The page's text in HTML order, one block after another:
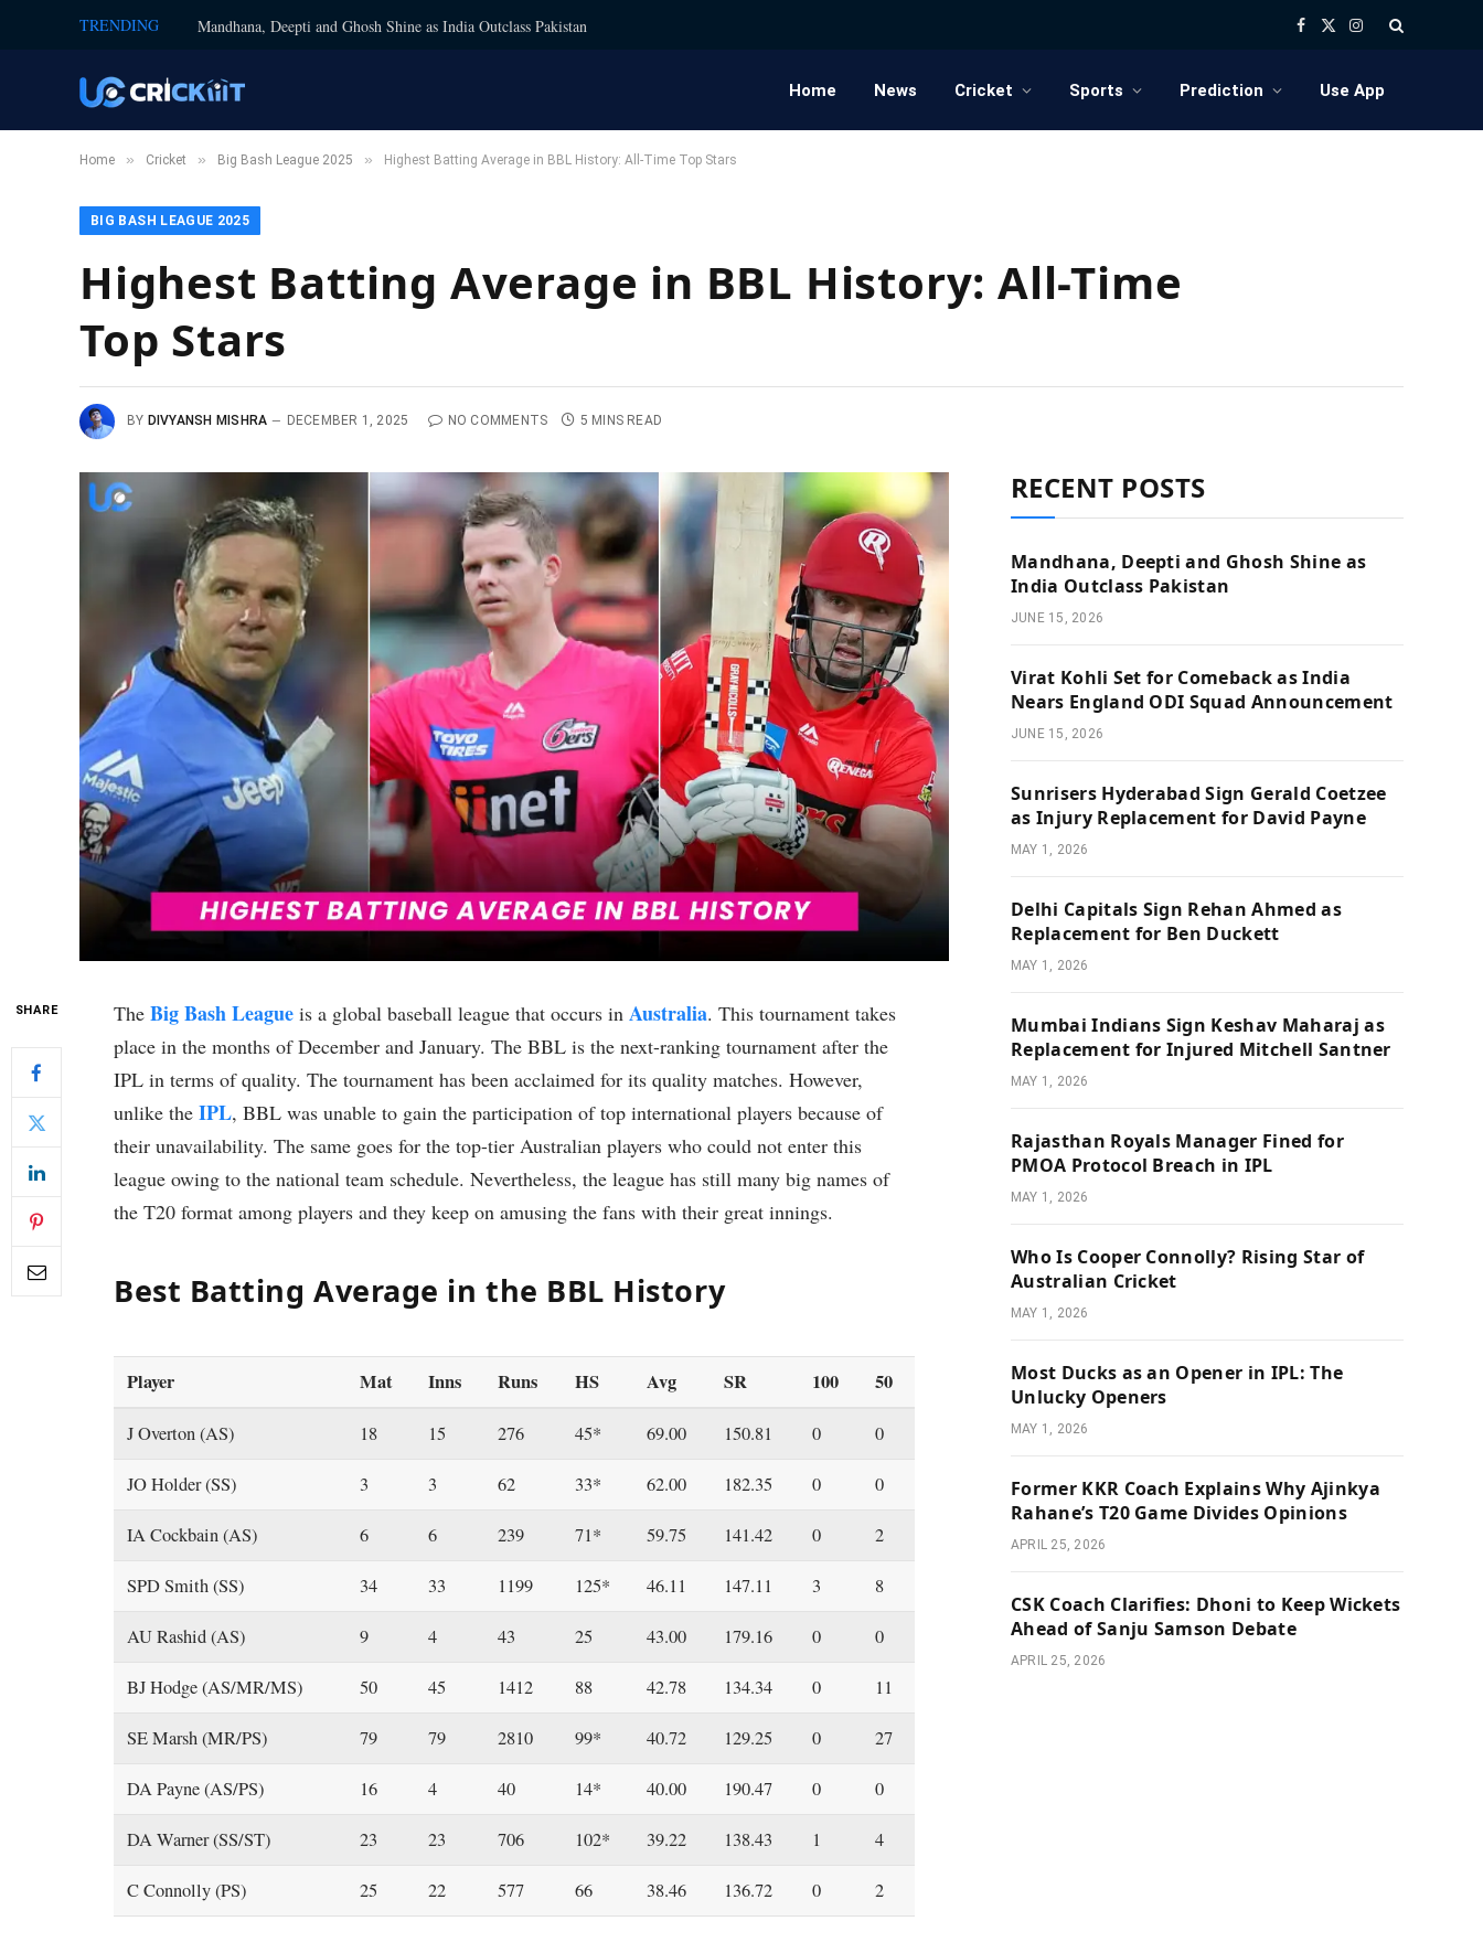
TRENDING Mandhana, Deepti and Ghosh Shine as India Outclass Pakistan Facebook
X
Instagram
Home News Cricket Sports Prediction Use App
Home » Cricket » Big Bash League 2025 » Highest Batting Average in BBL History: All-Time Top Stars
BIG BASH LEAGUE 2025
Highest Batting Average in BBL History: All-Time
Top Stars
BY DIVYANSH MISHRA DECEMBER 1, 2025 NO COMMENTS 5 MINS READ
SHARE The Big Bash League is a global baseball league that occurs in Australia. This tournament takes
place in the months of December and January. The BBL is the next-ranking tournament after the
IPL in terms of quality. The tournament has been acclaimed for its quality matches. However,
unlike the IPL, BBL was unable to gain the participation of top international players because of
their unavailability. The same goes for the top-tier Australian players who could not enter this
league owing to the national team schedule. Nevertheless, the league has still many big names of
the T20 format among players and they keep on amusing the fans with their great innings.
Best Batting Average in the BBL History
Player Mat Inns Runs HS Avg SR 100 50
J Overton (AS) 18 15 276 45* 69.00 150.81 0 0
JO Holder (SS) 3 3 62 33* 62.00 182.35 0 0
IA Cockbain (AS) 6 6 239 71* 59.75 141.42 0 2
SPD Smith (SS) 34 33 1199 125* 46.11 147.11 3 8
AU Rashid (AS) 9 4 43 25 43.00 179.16 0 0
BJ Hodge (AS/MR/MS) 50 45 1412 88 42.78 134.34 0 11
SE Marsh (MR/PS) 79 79 2810 99* 40.72 129.25 0 27
DA Payne (AS/PS) 16 4 40 14* 40.00 190.47 0 0
DA Warner (SS/ST) 23 23 706 102* 39.22 138.43 1 4
C Connolly (PS) 25 22 577 66 38.46 136.72 0 2
RECENT POSTS
Mandhana, Deepti and Ghosh Shine as
India Outclass Pakistan
JUNE 15, 2026
Virat Kohli Set for Comeback as India
Nears England ODI Squad Announcement
JUNE 15, 2026
Sunrisers Hyderabad Sign Gerald Coetzee
as Injury Replacement for David Payne
MAY 1, 2026
Delhi Capitals Sign Rehan Ahmed as
Replacement for Ben Duckett
MAY 1, 2026
Mumbai Indians Sign Keshav Maharaj as
Replacement for Injured Mitchell Santner
MAY 1, 2026
Rajasthan Royals Manager Fined for
PMOA Protocol Breach in IPL
MAY 1, 2026
Who Is Cooper Connolly? Rising Star of
Australian Cricket
MAY 1, 2026
Most Ducks as an Opener in IPL: The
Unlucky Openers
MAY 1, 2026
Former KKR Coach Explains Why Ajinkya
Rahane’s T20 Game Divides Opinions
APRIL 25, 2026
CSK Coach Clarifies: Dhoni to Keep Wickets
Ahead of Sanju Samson Debate
APRIL 25, 2026